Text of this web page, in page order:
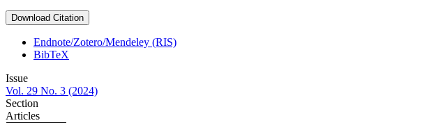
Download Citation
Endnote/Zotero/Mendeley (RIS)
BibTeX
Issue
Vol. 29 No. 3 (2024)
Section
Articles